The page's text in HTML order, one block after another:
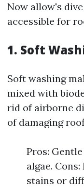
Now allow's
accessible for
1. Soft
Soft washing
mixed with
rid of airborne
of damaging
Pros:
algae.
stains or